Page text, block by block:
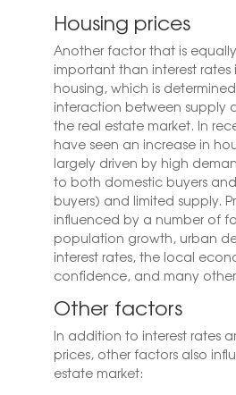
Housing prices
Another factor that is
important than interest rates
housing, which is
interaction between supply
the real estate market. In
have seen an increase in
largely driven by high
to both domestic buyers
buyers) and limited supply.
influenced by a number of
population growth, urban
interest rates, the local
confidence, and many
Other factors
In addition to interest rates
prices, other factors also
estate market: